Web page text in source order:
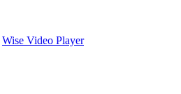
Wise Video Player